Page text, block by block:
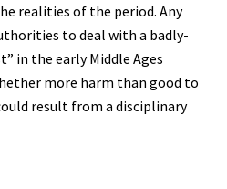
realities of the period. Any
to deal with a badly-
in the early Middle Ages
more harm than good to
result from a disciplinary